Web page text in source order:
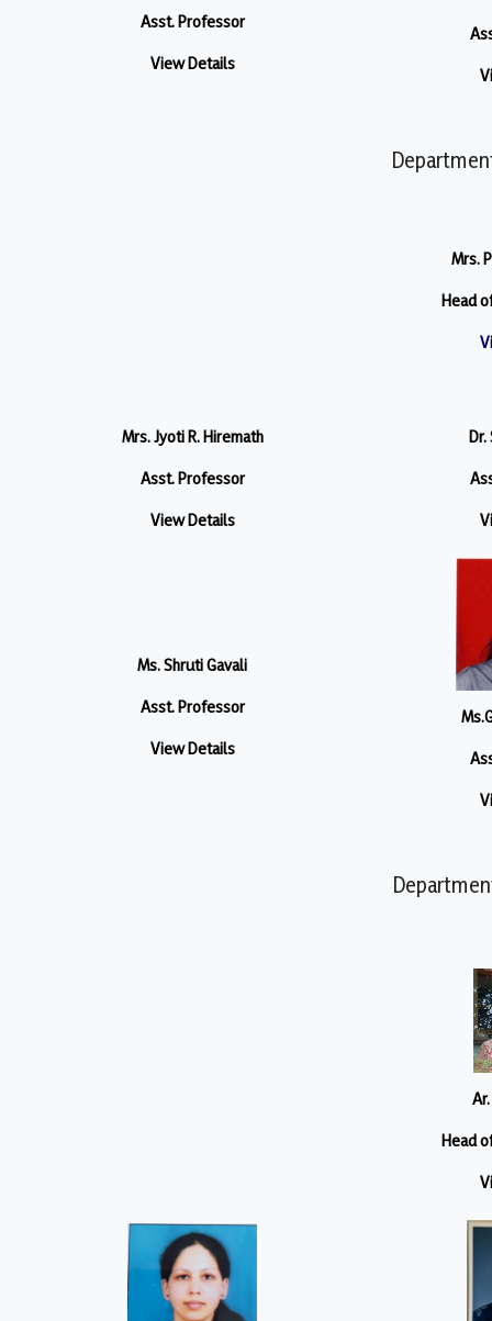
Asst. Professor
View Details
Mrs.
Head
Mrs. Jyoti R. Hiremath
Asst. Professor
View Details
Dr.
Ms. Shruti Gavali
Asst. Professor
View Details
Head